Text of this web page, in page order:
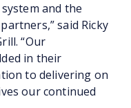
and the
said Ricky
“Our
in their
to delivering on
our continued